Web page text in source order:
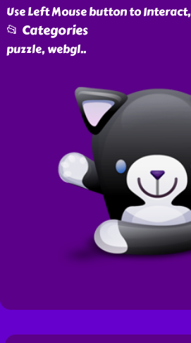
Use Left Mouse button to Interact,
📂 Categories
puzzle, webgl..